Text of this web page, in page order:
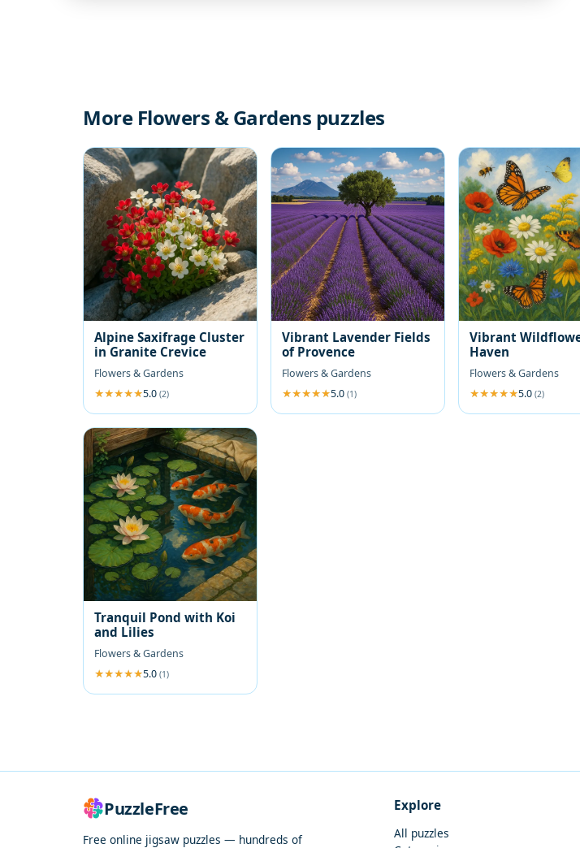
More Flowers & Gardens puzzles
Alpine Saxifrage Cluster
in Granite Crevice
Flowers & Gardens
5.0 (2)
Vibrant Lavender Fields
of Provence
Flowers & Gardens
5.0(1)
Vibrant
Haven
Flowers & Gardens
5.0(2)
Tranquil Pond with Koi
and Lilies
Flowers & Gardens
5.0 (1)
PuzzleFree
Free online jigsaw puzzles — hundreds of
Explore
All puzzles